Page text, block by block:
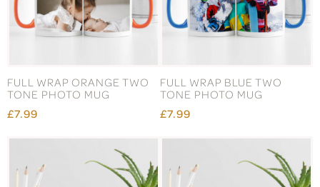
FULL WRAP ORANGE TWO
TONE PHOTO MUG
£7.99
FULL WRAP BLUE TWO
TONE PHOTO MUG
£7.99